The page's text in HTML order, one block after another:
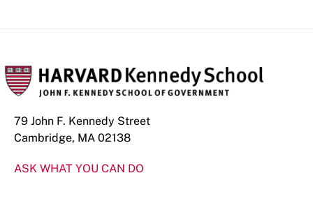
79 John F. Kennedy Street
Cambridge, MA 02138
ASK WHAT YOU CAN DO